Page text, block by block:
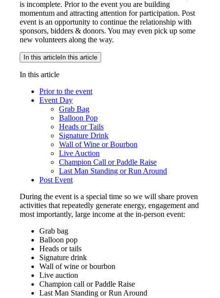
is incomplete. Prior to the event you are building
momentum and attracting attention for participation. Post
event is an opportunity to continue the relationship with
sponsors, bidders & donors. You may even pick up some
new volunteers along the way.
In this article In this article
In this article
Prior to the event
Event Day
Grab Bag
Balloon Pop
Heads or Tails
Signature Drink
Wall of Wine or Bourbon
Live Auction
Champion Call or Paddle Raise
Last Man Standing or Run Around
Post Event
During the event is a special time so we will share proven
activities that repeatedly generate energy, engagement and
most importantly, large income at the in-person event:
Grab bag
Balloon pop
Heads or tails
Signature drink
Wall of wine or bourbon
Live auction
Champion call or Paddle Raise
Last Man Standing or Run Around